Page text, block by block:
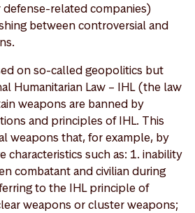
related companies)
between controversial and
on so-called geopolitics but
Humanitarian Law – IHL (the law
weapons are banned by
and principles of IHL. This
weapons that, for example, by
characteristics such as: 1. inability
combatant and civilian during
to the IHL principle of
weapons or cluster weapons;